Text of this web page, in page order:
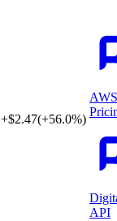
+$2.47(+56.0%)
API